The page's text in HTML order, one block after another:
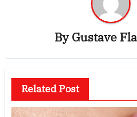
ByGustave
Related Post